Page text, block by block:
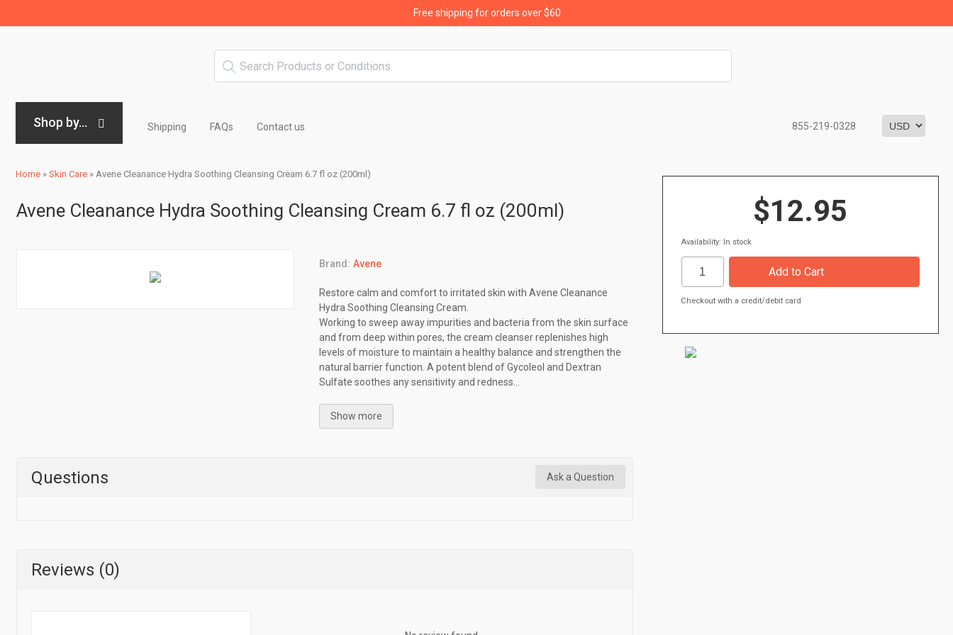
Free shipping for orders over $60
Shop by... Shipping FAQs Contact us 855-219-0328
Home » Skin Care » Avene Cleanance Hydra Soothing Cleansing Cream 6.7 fl oz (200ml)
Avene Cleanance Hydra Soothing Cleansing Cream 6.7 fl oz (200ml)
Brand: Avene
Restore calm and comfort to irritated skin with Avene Cleanance
Hydra Soothing Cleansing Cream.
Working to sweep away impurities and bacteria from the skin surface
and from deep within pores, the cream cleanser replenishes high
levels of moisture to maintain a healthy balance and strengthen the
natural barrier function. A potent blend of Gycoleol and Dextran
Sulfate soothes any sensitivity and redness...
Show more
Questions Ask a Question
Reviews (0)
$12.95
Availability: In stock
Checkout with a credit/debit card